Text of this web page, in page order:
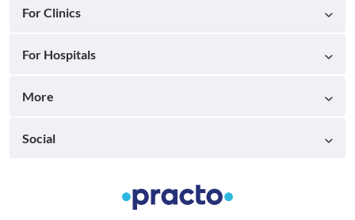
For Clinics
For Hospitals
More
Social